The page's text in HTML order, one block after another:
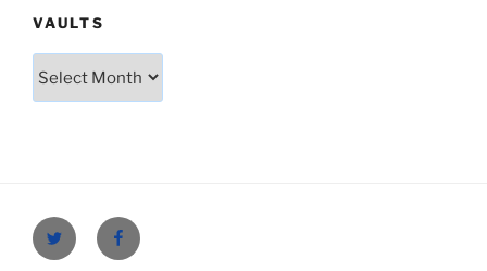
VAULTS
Twitter Facebook